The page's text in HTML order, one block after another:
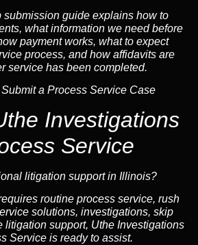
submission guide explains how to
what information we need before
payment works, what to expect
process, and how affidavits are
service has been completed.
a Process Service Case
Investigations
Service
litigation support in Illinois?
routine process service, rush
solutions, investigations, skip
litigation support, Uthe Investigations
Service is ready to assist.